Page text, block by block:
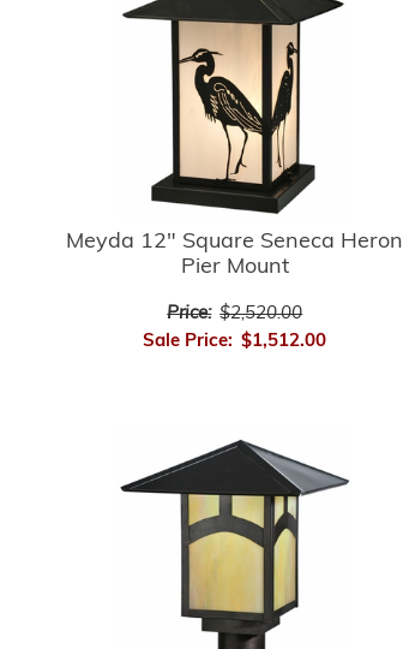
Meyda 12" Square Seneca Heron
Pier Mount
Price: $2,520.00
Sale Price: $1,512.00